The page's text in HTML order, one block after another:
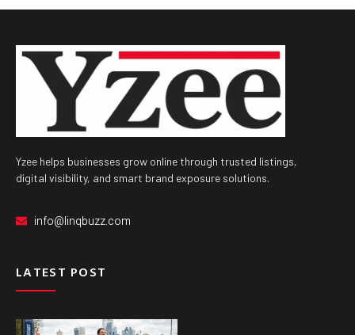
Yzee helps businesses grow online through trusted listings,
digital visibility, and smart brand exposure solutions.
info@linqbuzz.com
LATEST POST